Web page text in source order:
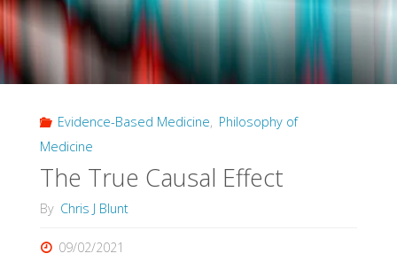
Irrelevant"
Evidence-Based Medicine, Philosophy of
Medicine
The True Causal Effect
By Chris J Blunt
09/02/2021